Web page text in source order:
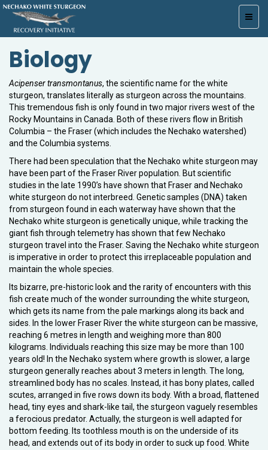
Biology
Acipenser transmontanus, the scientific name for the white
sturgeon, translates literally as sturgeon across the mountains.
This tremendous fish is only found in two major rivers west of the
Rocky Mountains in Canada. Both of these rivers flow in British
Columbia – the Fraser (which includes the Nechako watershed)
and the Columbia systems.
There had been speculation that the Nechako white sturgeon may
have been part of the Fraser River population. But scientific
studies in the late 1990’s have shown that Fraser and Nechako
white sturgeon do not interbreed. Genetic samples (DNA) taken
from sturgeon found in each waterway have shown that the
Nechako white sturgeon is genetically unique, while tracking the
giant fish through telemetry has shown that few Nechako
sturgeon travel into the Fraser. Saving the Nechako white sturgeon
is imperative in order to protect this irreplaceable population and
maintain the whole species.
Its bizarre, pre-historic look and the rarity of encounters with this
fish create much of the wonder surrounding the white sturgeon,
which gets its name from the pale markings along its back and
sides. In the lower Fraser River the white sturgeon can be massive,
reaching 6 metres in length and weighing more than 800
kilograms. Individuals reaching this size may be more than 100
years old! In the Nechako system where growth is slower, a large
sturgeon generally reaches about 3 meters in length. The long,
streamlined body has no scales. Instead, it has bony plates, called
scutes, arranged in five rows down its body. With a broad, flattened
head, tiny eyes and shark-like tail, the sturgeon vaguely resembles
a ferocious predator. Actually, the sturgeon is well adapted for
bottom feeding. Its toothless mouth is on the underside of its
head, and extends out of its body in order to suck up food. White